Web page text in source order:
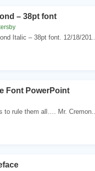
– 38pt font
Italic – 38pt font. 12/18/201...
Font PowerPoint
to rule them all…. Mr. Cremon...